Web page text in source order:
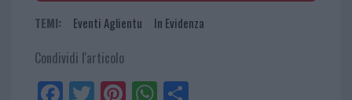
TEMI: Eventi Aglientu In Evidenza
Condividi l'articolo